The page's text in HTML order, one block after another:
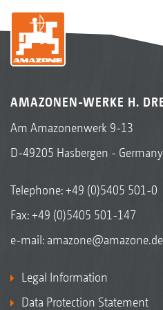
AMAZONEN-WERKE H.
Am Amazonenwerk 9-13
D-49205 Hasbergen - Germany
Telephone:+49 (0)5405 501-0
Fax: +49 (0)5405 501-147
e-mail: amazone@amazone.de
Legal Information
Data Protection Statement